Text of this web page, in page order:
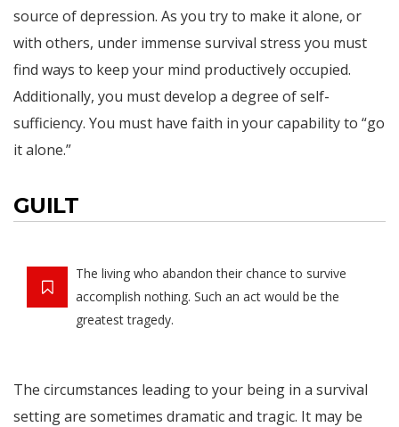
source of depression. As you try to make it alone, or
with others, under immense survival stress you must
find ways to keep your mind productively occupied.
Additionally, you must develop a degree of self-
sufficiency. You must have faith in your capability to “go
it alone.”
GUILT
The living who abandon their chance to survive
accomplish nothing. Such an act would be the
greatest tragedy.
The circumstances leading to your being in a survival
setting are sometimes dramatic and tragic. It may be